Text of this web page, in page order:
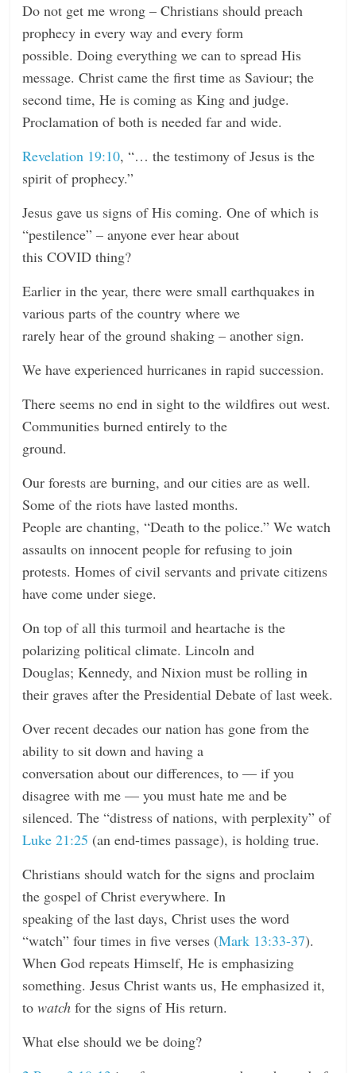
Do not get me wrong – Christians should preach
prophecy in every way and every form
possible. Doing everything we can to spread His
message. Christ came the first time as Saviour; the
second time, He is coming as King and judge.
Proclamation of both is needed far and wide.
Revelation 19:10, “… the testimony of Jesus is the
spirit of prophecy.”
Jesus gave us signs of His coming. One of which is
“pestilence” – anyone ever hear about
this COVID thing?
Earlier in the year, there were small earthquakes in
various parts of the country where we
rarely hear of the ground shaking – another sign.
We have experienced hurricanes in rapid succession.
There seems no end in sight to the wildfires out west.
Communities burned entirely to the
ground.
Our forests are burning, and our cities are as well.
Some of the riots have lasted months.
People are chanting, “Death to the police.” We watch
assaults on innocent people for refusing to join
protests. Homes of civil servants and private citizens
have come under siege.
On top of all this turmoil and heartache is the
polarizing political climate. Lincoln and
Douglas; Kennedy, and Nixion must be rolling in
their graves after the Presidential Debate of last week.
Over recent decades our nation has gone from the
ability to sit down and having a
conversation about our differences, to — if you
disagree with me — you must hate me and be
silenced. The “distress of nations, with perplexity” of
Luke 21:25 (an end-times passage), is holding true.
Christians should watch for the signs and proclaim
the gospel of Christ everywhere. In
speaking of the last days, Christ uses the word
“watch” four times in five verses (Mark 13:33-37).
When God repeats Himself, He is emphasizing
something. Jesus Christ wants us, He emphasized it,
towatch for the signs of His return.
What else should we be doing?